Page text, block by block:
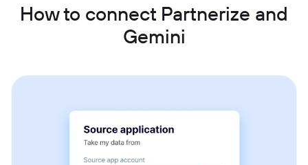
How to connect Partnerize and
Gemini